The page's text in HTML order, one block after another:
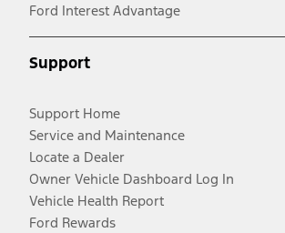
Ford Interest Advantage
Support
Support Home
Service and Maintenance
Locate a Dealer
Owner Vehicle Dashboard Log In
Vehicle Health Report
Ford Rewards